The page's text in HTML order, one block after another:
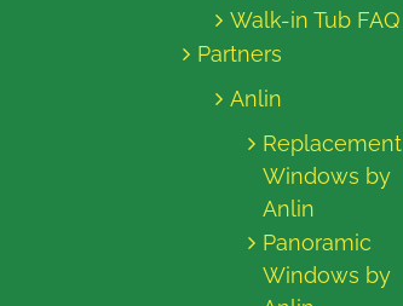
Walk-in Tub FAQ
Partners
Anlin
Replacement
Windows by
Anlin
Panoramic
Windows by